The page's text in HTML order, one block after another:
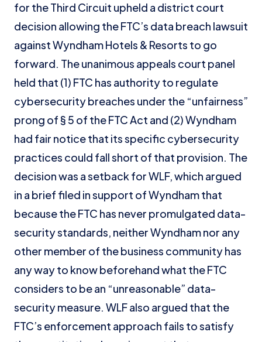
for the Third Circuit upheld a district court
decision allowing the FTC’s data breach lawsuit
against Wyndham Hotels & Resorts to go
forward. The unanimous appeals court panel
held that (1) FTC has authority to regulate
cybersecurity breaches under the “unfairness”
prong of § 5 of the FTC Act and (2) Wyndham
had fair notice that its specific cybersecurity
practices could fall short of that provision. The
decision was a setback for WLF, which argued
in a brief filed in support of Wyndham that
because the FTC has never promulgated data-
security standards, neither Wyndham nor any
other member of the business community has
any way to know beforehand what the FTC
considers to be an “unreasonable” data-
security measure. WLF also argued that the
FTC’s enforcement approach fails to satisfy